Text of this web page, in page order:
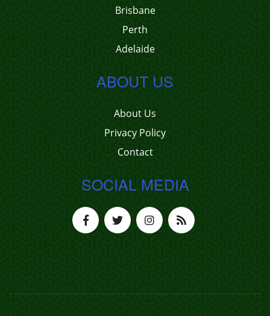
Brisbane
Perth
Adelaide
ABOUT US
About Us
Privacy Policy
Contact
SOCIAL MEDIA